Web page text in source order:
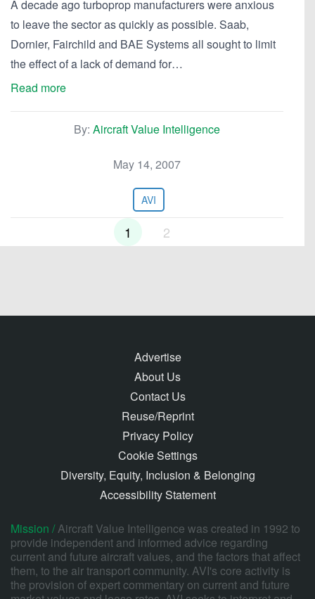
A decade ago turboprop manufacturers were anxious
to leave the sector as quickly as possible. Saab,
Dornier, Fairchild and BAE Systems all sought to limit
the effect of a lack of demand for…
Read more
By: Aircraft Value Intelligence
May 14, 2007
AVI
1 2
Advertise
About Us
Contact Us
Reuse/Reprint
Privacy Policy
Cookie Settings
Diversity, Equity, Inclusion & Belonging
Accessibility Statement
Mission /Aircraft Value Intelligence was created in 1992 to
provide independent and informed advice regarding
current and future aircraft values, and the factors that affect
them, to the air transport community. AVI's core activity is
the provision of expert commentary on current and future